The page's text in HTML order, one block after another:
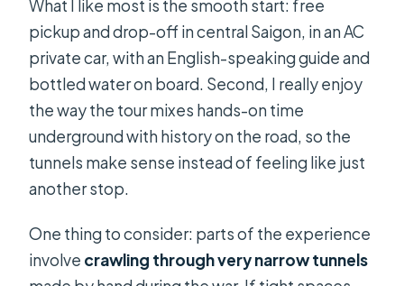
What I like most is the smooth start: free
pickup and drop-off in central Saigon, in an AC
private car, with an English-speaking guide and
bottled water on board. Second, I really enjoy
the way the tour mixes hands-on time
underground with history on the road, so the
tunnels make sense instead of feeling like just
another stop.
One thing to consider: parts of the experience
involve crawling through very narrow tunnels